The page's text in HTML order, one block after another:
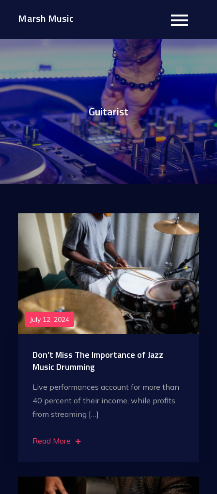
Marsh Music
Guitarist
July 12, 2024
Don’t Miss The Importance of Jazz
Music Drumming
Live performances account for more than
40 percent of their income, while profits
from streaming […]
Read More